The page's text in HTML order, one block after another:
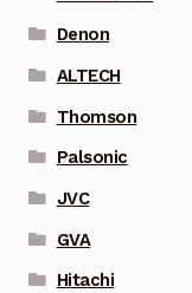
Denon
ALTECH
Thomson
Palsonic
JVC
GVA
Hitachi